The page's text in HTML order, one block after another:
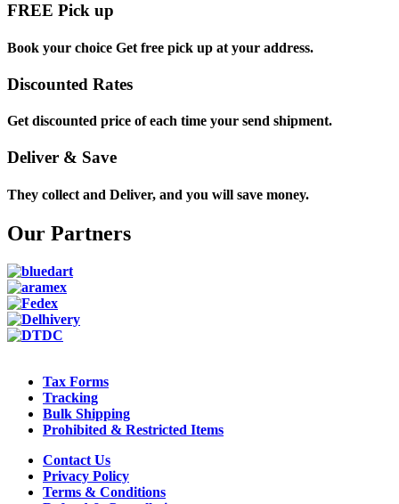
FREE Pick up
Book your choice Get free pick up at your address.
Discounted Rates
Get discounted price of each time your send shipment.
Deliver & Save
They collect and Deliver, and you will save money.
Our Partners
Tax Forms
Tracking
Bulk Shipping
Prohibited & Restricted Items
Contact Us
Privacy Policy
Terms & Conditions